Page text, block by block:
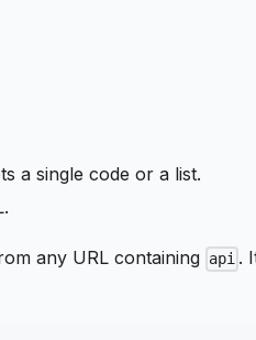
a single code or a list.
any URL containing api .